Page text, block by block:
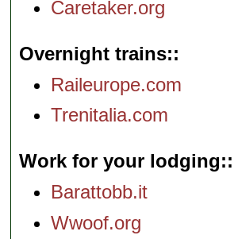
Caretaker.org
Overnight trains:
Raileurope.com
Trenitalia.com
Work for your lodging:
Barattobb.it
Wwoof.org